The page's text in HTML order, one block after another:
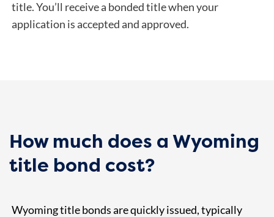
title.You’ll receive a bonded title when your
application is accepted and approved.
How much does a Wyoming
title bond cost?
Wyoming title bonds are quickly issued, typically